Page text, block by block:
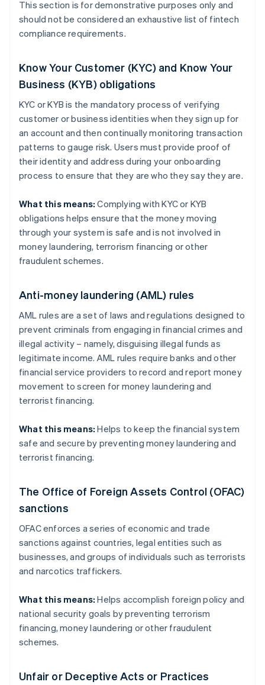
This section is for demonstrative purposes only and
should not be considered an exhaustive list of fintech
compliance requirements.
Know Your Customer (KYC) and Know Your
Business (KYB) obligations
KYC or KYB is the mandatory process of verifying
customer or business identities when they sign up for
an account and then continually monitoring transaction
patterns to gauge risk. Users must provide proof of
their identity and address during your onboarding
process to ensure that they are who they say they are.
What this means: Complying with KYC or KYB
obligations helps ensure that the money moving
through your system is safe and is not involved in
money laundering, terrorism financing or other
fraudulent schemes.
Anti-money laundering (AML) rules
AML rules are a set of laws and regulations designed to
prevent criminals from engaging in financial crimes and
illegal activity – namely, disguising illegal funds as
legitimate income. AML rules require banks and other
financial service providers to record and report money
movement to screen for money laundering and
terrorist financing.
What this means: Helps to keep the financial system
safe and secure by preventing money laundering and
terrorist financing.
The Office of Foreign Assets Control (OFAC)
sanctions
OFAC enforces a series of economic and trade
sanctions against countries, legal entities such as
businesses, and groups of individuals such as terrorists
and narcotics traffickers.
What this means: Helps accomplish foreign policy and
national security goals by preventing terrorism
financing, money laundering or other fraudulent
schemes.
Unfair or Deceptive Acts or Practices